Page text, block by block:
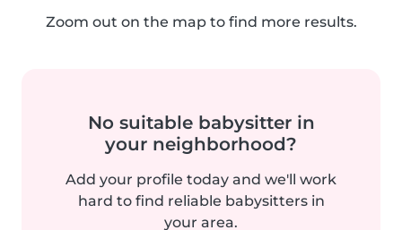
Zoom out on the map to find more results.
No suitable babysitter in
your neighborhood?
Add your profile today and we'll work
hard to find reliable babysitters in
your area.